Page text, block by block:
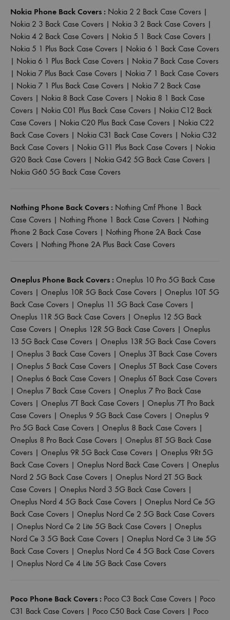
Nokia Phone Back Covers : Nokia 2 2 Back Case Covers |
Nokia 2 3 Back Case Covers | Nokia 3 2 Back Case Covers |
Nokia 4 2 Back Case Covers | Nokia 5 1 Back Case Covers |
Nokia 5 1 Plus Back Case Covers | Nokia 6 1 Back Case Covers
| Nokia 6 1 Plus Back Case Covers | Nokia 7 Back Case Covers
| Nokia 7 Plus Back Case Covers | Nokia 7 1 Back Case Covers
| Nokia 7 1 Plus Back Case Covers | Nokia 7 2 Back Case
Covers | Nokia 8 Back Case Covers | Nokia 8 1 Back Case
Covers | Nokia C01 Plus Back Case Covers | Nokia C12 Back
Case Covers | Nokia C20 Plus Back Case Covers | Nokia C22
Back Case Covers | Nokia C31 Back Case Covers | Nokia C32
Back Case Covers | Nokia G11 Plus Back Case Covers | Nokia
G20 Back Case Covers | Nokia G42 5G Back Case Covers |
Nokia G60 5G Back Case Covers
Nothing Phone Back Covers : Nothing Cmf Phone 1 Back
Case Covers | Nothing Phone 1 Back Case Covers | Nothing
Phone 2 Back Case Covers | Nothing Phone 2A Back Case
Covers | Nothing Phone 2A Plus Back Case Covers
Oneplus Phone Back Covers : Oneplus 10 Pro 5G Back Case
Covers | Oneplus 10R 5G Back Case Covers | Oneplus 10T 5G
Back Case Covers | Oneplus 11 5G Back Case Covers |
Oneplus 11R 5G Back Case Covers | Oneplus 12 5G Back
Case Covers | Oneplus 12R 5G Back Case Covers | Oneplus
13 5G Back Case Covers | Oneplus 13R 5G Back Case Covers
| Oneplus 3 Back Case Covers | Oneplus 3T Back Case Covers
| Oneplus 5 Back Case Covers | Oneplus 5T Back Case Covers
| Oneplus 6 Back Case Covers | Oneplus 6T Back Case Covers
| Oneplus 7 Back Case Covers | Oneplus 7 Pro Back Case
Covers | Oneplus 7T Back Case Covers | Oneplus 7T Pro Back
Case Covers | Oneplus 9 5G Back Case Covers | Oneplus 9
Pro 5G Back Case Covers | Oneplus 8 Back Case Covers |
Oneplus 8 Pro Back Case Covers | Oneplus 8T 5G Back Case
Covers | Oneplus 9R 5G Back Case Covers | Oneplus 9Rt 5G
Back Case Covers | Oneplus Nord Back Case Covers | Oneplus
Nord 2 5G Back Case Covers | Oneplus Nord 2T 5G Back
Case Covers | Oneplus Nord 3 5G Back Case Covers |
Oneplus Nord 4 5G Back Case Covers | Oneplus Nord Ce 5G
Back Case Covers | Oneplus Nord Ce 2 5G Back Case Covers
| Oneplus Nord Ce 2 Lite 5G Back Case Covers | Oneplus
Nord Ce 3 5G Back Case Covers | Oneplus Nord Ce 3 Lite 5G
Back Case Covers | Oneplus Nord Ce 4 5G Back Case Covers
| Oneplus Nord Ce 4 Lite 5G Back Case Covers
Poco Phone Back Covers : Poco C3 Back Case Covers | Poco
C31 Back Case Covers | Poco C50 Back Case Covers | Poco